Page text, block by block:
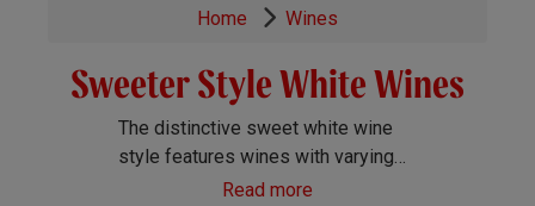
Continue shopping Basket
Home Wines
Sweeter Style White Wines
The distinctive sweet white wine
style features wines with varying
degrees of sweetness. These
Read more